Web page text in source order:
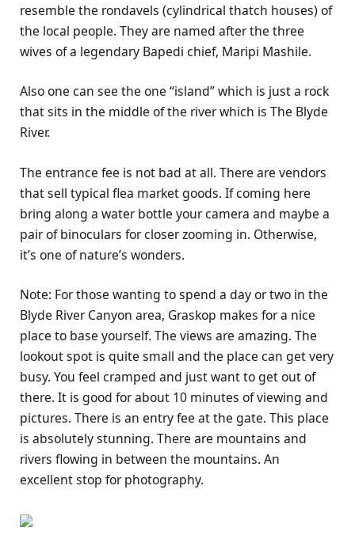
resemble the rondavels (cylindrical thatch houses) of
the local people. They are named after the three
wives of a legendary Bapedi chief, Maripi Mashile.
Also one can see the one “island” which is just a rock
that sits in the middle of the river which is The Blyde
River.
The entrance fee is not bad at all. There are vendors
that sell typical flea market goods. If coming here
bring along a water bottle your camera and maybe a
pair of binoculars for closer zooming in. Otherwise,
it’s one of nature’s wonders.
Note: For those wanting to spend a day or two in the
Blyde River Canyon area, Graskop makes for a nice
place to base yourself. The views are amazing. The
lookout spot is quite small and the place can get very
busy. You feel cramped and just want to get out of
there. It is good for about 10 minutes of viewing and
pictures. There is an entry fee at the gate. This place
is absolutely stunning. There are mountains and
rivers flowing in between the mountains. An
excellent stop for photography.